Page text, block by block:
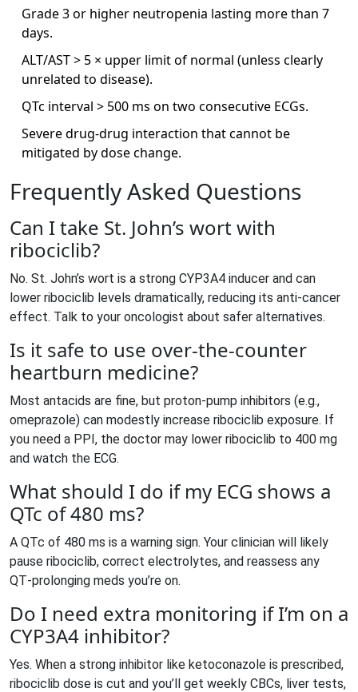
Grade 3 or higher neutropenia lasting more than 7
days.
ALT/AST > 5 × upper limit of normal (unless clearly
unrelated to disease).
QTc interval > 500 ms on two consecutive ECGs.
Severe drug‑drug interaction that cannot be
mitigated by dose change.
Frequently Asked Questions
Can I take St. John’s wort with
ribociclib?
No. St. John’s wort is a strong CYP3A4 inducer and can
lower ribociclib levels dramatically, reducing its anti‑cancer
effect. Talk to your oncologist about safer alternatives.
Is it safe to use over‑the‑counter
heartburn medicine?
Most antacids are fine, but proton‑pump inhibitors (e.g.,
omeprazole) can modestly increase ribociclib exposure. If
you need a PPI, the doctor may lower ribociclib to 400 mg
and watch the ECG.
What should I do if my ECG shows a
QTc of 480 ms?
A QTc of 480 ms is a warning sign. Your clinician will likely
pause ribociclib, correct electrolytes, and reassess any
QT‑prolonging meds you’re on.
Do I need extra monitoring if I’m on a
CYP3A4 inhibitor?
Yes. When a strong inhibitor like ketoconazole is prescribed,
ribociclib dose is cut and you’ll get weekly CBCs, liver tests,